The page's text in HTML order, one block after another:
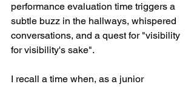
performance evaluation time triggers a
subtle buzz in the hallways, whispered
conversations, and a quest for "visibility
for visibility's sake".
I recall a time when, as a junior